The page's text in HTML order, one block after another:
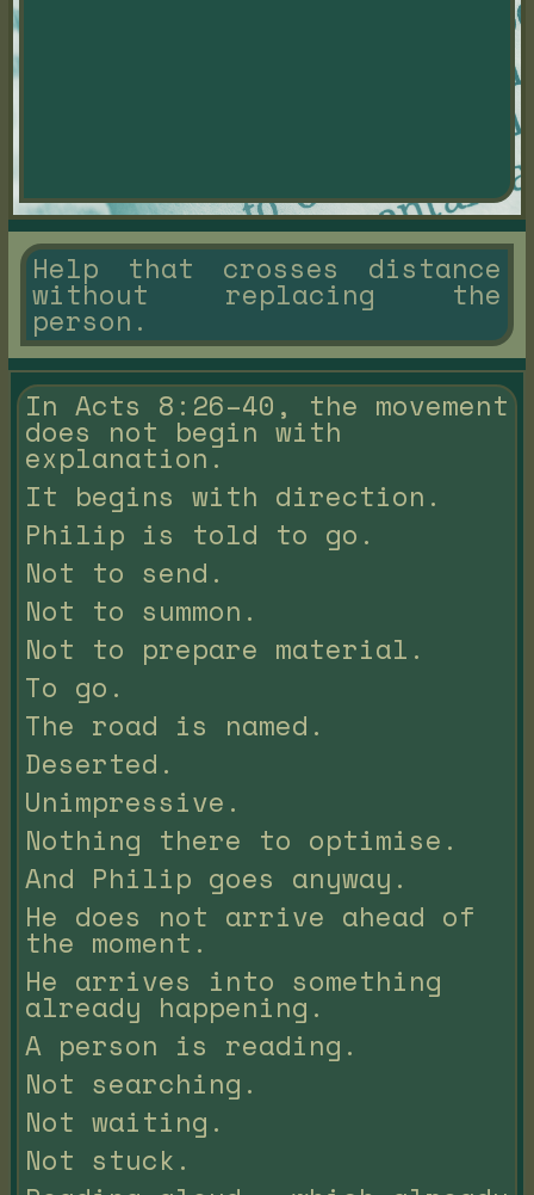
Help that crosses distance
without replacing the
person.
In Acts 8:26–40, the movement
does not begin with
explanation.
It begins with direction.
Philip is told to go.
Not to send.
Not to summon.
Not to prepare material.
To go.
The road is named.
Deserted.
Unimpressive.
Nothing there to optimise.
And Philip goes anyway.
He does not arrive ahead of
the moment.
He arrives into something
already happening.
A person is reading.
Not searching.
Not waiting.
Not stuck.